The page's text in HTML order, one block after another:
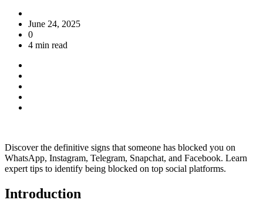
June 24, 2025
0
4 min read
Discover the definitive signs that someone has blocked you on
WhatsApp, Instagram, Telegram, Snapchat, and Facebook. Learn
expert tips to identify being blocked on top social platforms.
Introduction